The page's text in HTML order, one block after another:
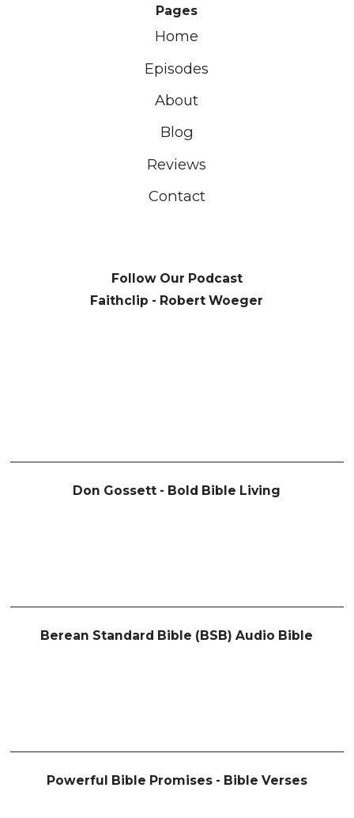
Pages
Home
Episodes
About
Blog
Reviews
Contact
Follow Our Podcast
Faithclip - Robert Woeger
Don Gossett - Bold Bible Living
Berean Standard Bible (BSB) Audio Bible
Powerful Bible Promises - Bible Verses